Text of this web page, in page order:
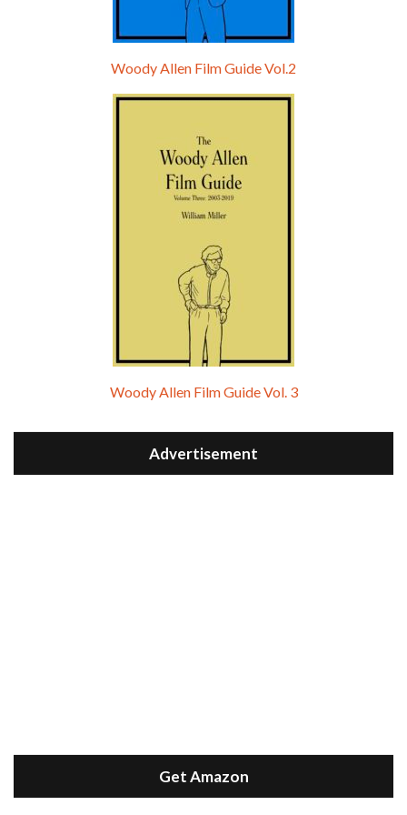
Woody Allen Film Guide Vol.2
Woody Allen Film Guide Vol. 3
Advertisement
Get Amazon